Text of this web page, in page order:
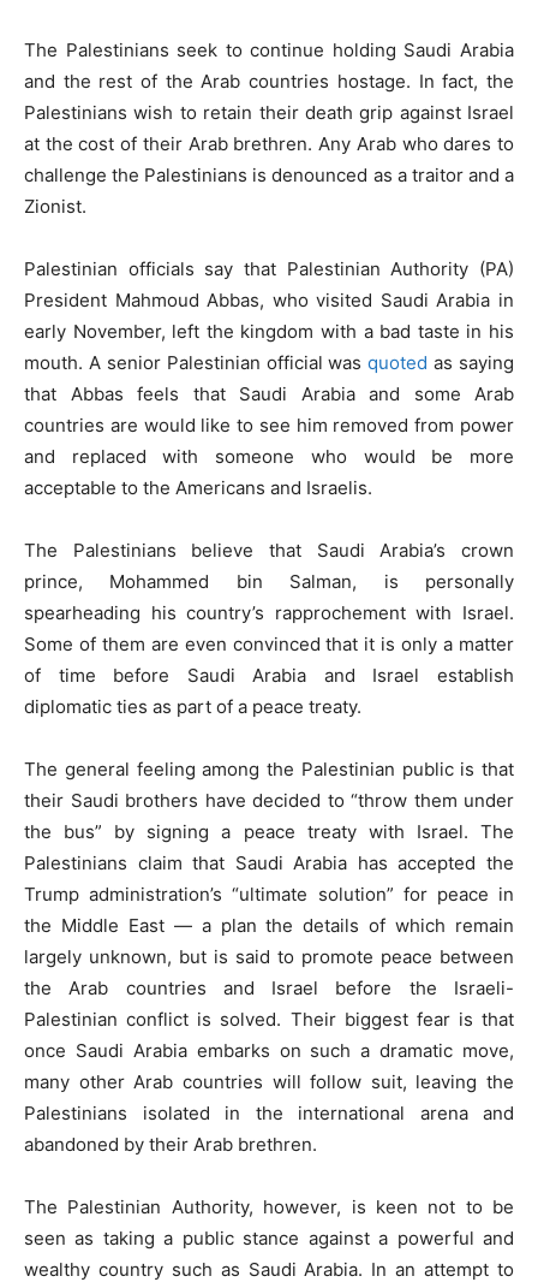
The Palestinians seek to continue holding Saudi Arabia
and the rest of the Arab countries hostage. In fact, the
Palestinians wish to retain their death grip against Israel
at the cost of their Arab brethren. Any Arab who dares to
challenge the Palestinians is denounced as a traitor and a
Zionist.
Palestinian officials say that Palestinian Authority (PA)
President Mahmoud Abbas, who visited Saudi Arabia in
early November, left the kingdom with a bad taste in his
mouth. A senior Palestinian official wasquoted as saying
that Abbas feels that Saudi Arabia and some Arab
countries are would like to see him removed from power
and replaced with someone who would be more
acceptable to the Americans and Israelis.
The Palestinians believe that Saudi Arabia’s crown
prince, Mohammed bin Salman, is personally
spearheading his country’s rapprochement with Israel.
Some of them are even convinced that it is only a matter
of time before Saudi Arabia and Israel establish
diplomatic ties as part of a peace treaty.
The general feeling among the Palestinian public is that
their Saudi brothers have decided to “throw them under
the bus” by signing a peace treaty with Israel. The
Palestinians claim that Saudi Arabia has accepted the
Trump administration’s “ultimate solution” for peace in
the Middle East — a plan the details of which remain
largely unknown, but is said to promote peace between
the Arab countries and Israel before the Israeli-
Palestinian conflict is solved. Their biggest fear is that
once Saudi Arabia embarks on such a dramatic move,
many other Arab countries will follow suit, leaving the
Palestinians isolated in the international arena and
abandoned by their Arab brethren.
The Palestinian Authority, however, is keen not to be
seen as taking a public stance against a powerful and
wealthy country such as Saudi Arabia. In an attempt to